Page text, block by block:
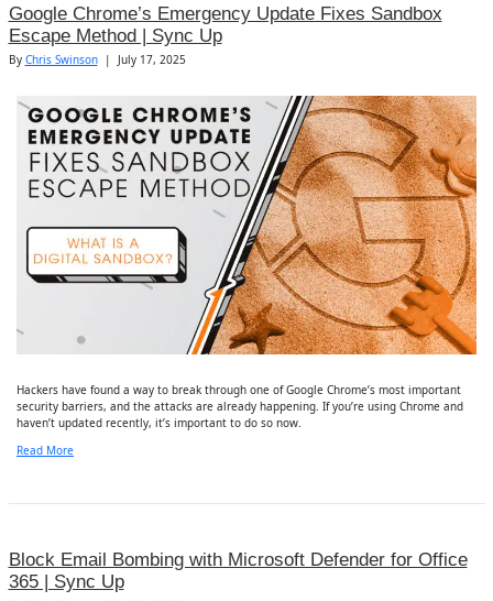
Google Chrome’s Emergency Update Fixes Sandbox
Escape Method | Sync Up
By Chris Swinson | July 17, 2025
Hackers have found a way to break through one of Google Chrome’s most important
security barriers, and the attacks are already happening. If you’re using Chrome and
haven’t updated recently, it’s important to do so now.
Read More
Block Email Bombing with Microsoft Defender for Office
365 | Sync Up